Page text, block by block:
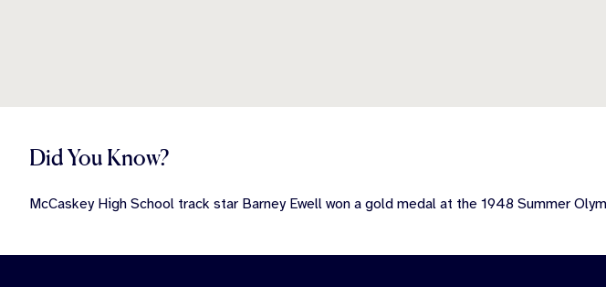
Did You Know?
McCaskey High School track star Barney Ewell won a gold medal at the 1948 Summer